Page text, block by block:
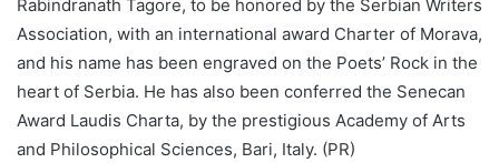
Rabindranath Tagore, to be honored by the Serbian Writers
Association, with an international award Charter of Morava,
and his name has been engraved on the Poets’ Rock in the
heart of Serbia. He has also been conferred the Senecan
Award Laudis Charta, by the prestigious Academy of Arts
and Philosophical Sciences, Bari, Italy. (PR)